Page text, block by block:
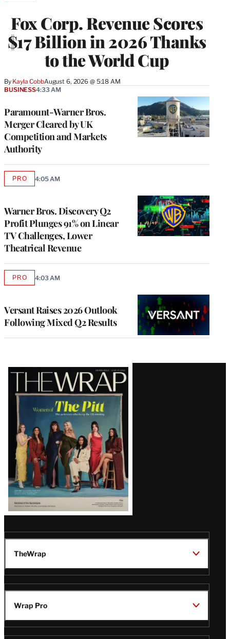
Fox Corp. Revenue Scores
$17 Billion in 2026 Thanks
to the World Cup
By Kayla CobbAugust 6, 2026 @ 5:18 AM
MEMBERS
Paramount-Warner Bros.
Merger Cleared by UK
Competition and Markets
Authority
BUSINESS4:33 AM
Warner Bros. Discovery Q2
Profit Plunges 91% on Linear
TV Challenges, Lower
Theatrical Revenue
PROAVAILABLE
4:05 AM
Versant Raises 2026 Outlook
Following Mixed Q2 Results
PROAVAILABLE
4:03 AM
Latest
Magazine
Issue
TheWrap
Wrap Pro